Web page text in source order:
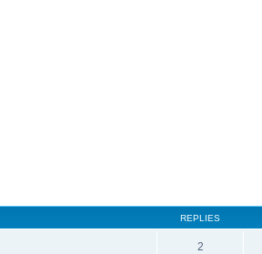
REPLIES
2